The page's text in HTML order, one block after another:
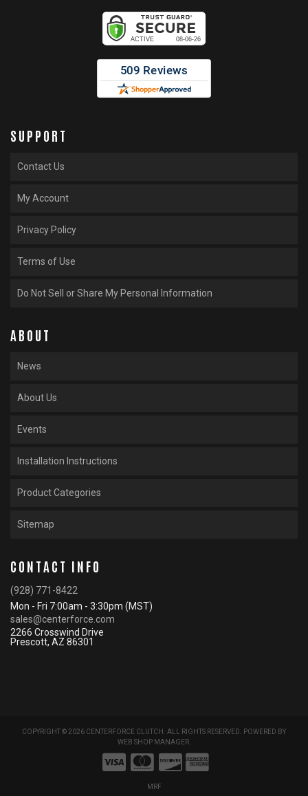
SUPPORT
Contact Us
My Account
Privacy Policy
Terms of Use
Do Not Sell or Share My Personal Information
ABOUT
News
About Us
Events
Installation Instructions
Product Categories
Sitemap
CONTACT INFO
(928) 771-8422
Mon - Fri 7:00am - 3:30pm (MST)
sales@centerforce.com
2266 Crosswind Drive
Prescott, AZ 86301
COPYRIGHT © 2026 CENTERFORCE CLUTCH. ALL RIGHTS RESERVED.
POWERED BY
WEB SHOP MANAGER.
MRF